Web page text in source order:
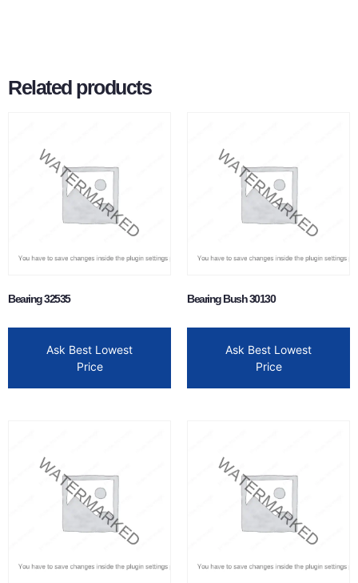
Related products
Bearing 32535
Ask Best Lowest
Price
Bearing Bush 30130
Ask Best Lowest
Price